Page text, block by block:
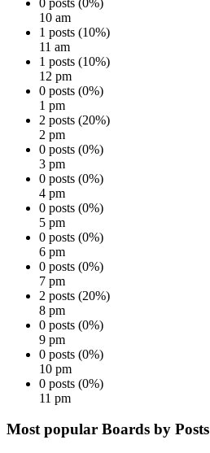
10 am
1 posts (10%)
11 am
1 posts (10%)
12 pm
0 posts (0%)
1 pm
2 posts (20%)
2 pm
0 posts (0%)
3 pm
0 posts (0%)
4 pm
0 posts (0%)
5 pm
0 posts (0%)
6 pm
0 posts (0%)
7 pm
2 posts (20%)
8 pm
0 posts (0%)
9 pm
0 posts (0%)
10 pm
0 posts (0%)
11 pm
Most popular Boards by Posts